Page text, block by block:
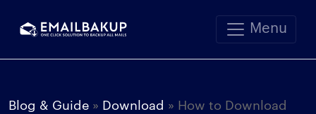
Menu
Blog & Guide » Download » How to Download